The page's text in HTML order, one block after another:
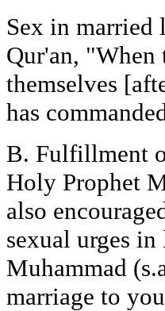
Sex in married
Qur'an, "When
themselves
has
B. Fulfillment
Holy Prophet
also
sexual urges
Muhammad
marriage to